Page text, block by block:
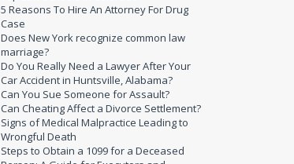
5 Reasons To Hire An Attorney For Drug
Case
Does New York recognize common law
marriage?
Do You Really Need a Lawyer After Your
Car Accident in Huntsville, Alabama?
Can You Sue Someone for Assault?
Can Cheating Affect a Divorce Settlement?
Signs of Medical Malpractice Leading to
Wrongful Death
Steps to Obtain a 1099 for a Deceased